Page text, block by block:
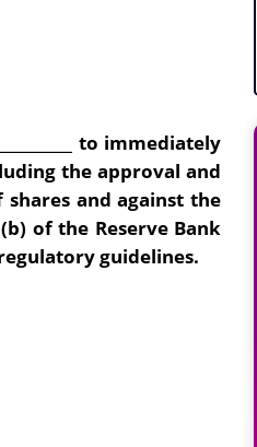
to immediately
the approval and
and against the
of the Reserve Bank
guidelines.